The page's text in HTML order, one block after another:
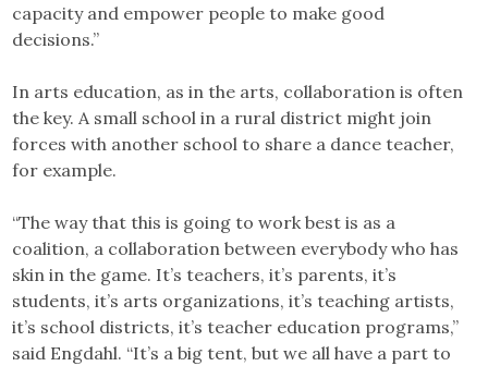
capacity and empower people to make good
decisions.”
In arts education, as in the arts, collaboration is often
the key. A small school in a rural district might join
forces with another school to share a dance teacher,
for example.
“The way that this is going to work best is as a
coalition, a collaboration between everybody who has
skin in the game. It’s teachers, it’s parents, it’s
students, it’s arts organizations, it’s teaching artists,
it’s school districts, it’s teacher education programs,”
said Engdahl. “It’s a big tent, but we all have a part to